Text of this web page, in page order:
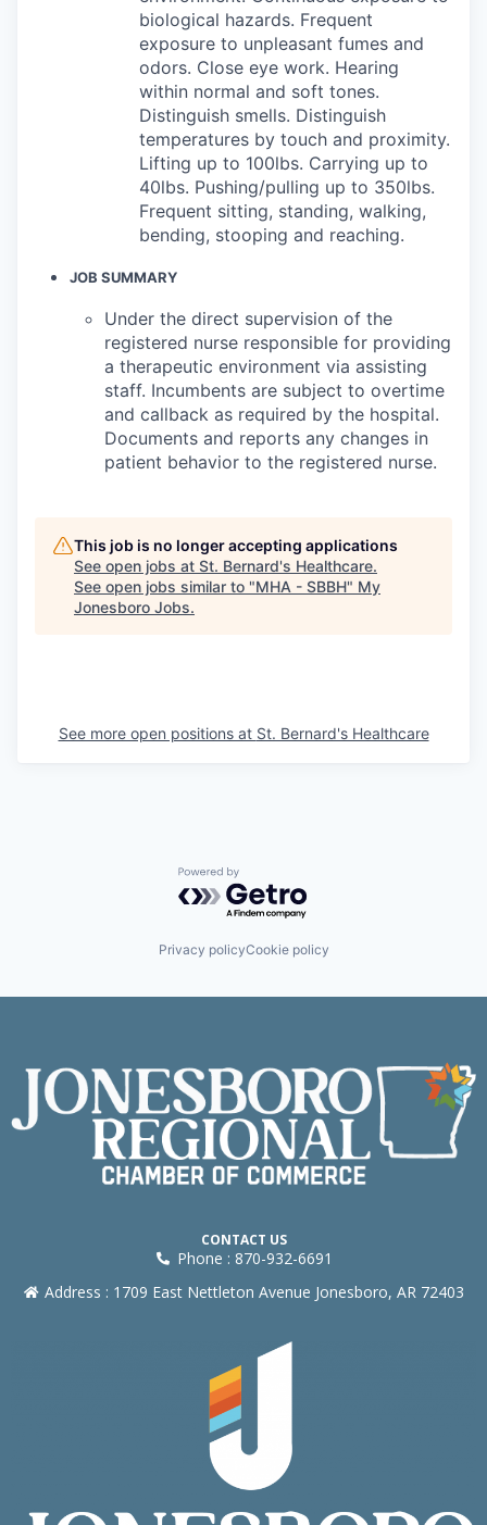
biological hazards. Frequent
exposure to unpleasant fumes and
odors. Close eye work. Hearing
within normal and soft tones.
Distinguish smells. Distinguish
temperatures by touch and proximity.
Lifting up to 100lbs. Carrying up to
40lbs. Pushing/pulling up to 350lbs.
Frequent sitting, standing, walking,
bending, stooping and reaching.
JOB SUMMARY
Under the direct supervision of the
registered nurse responsible for providing
a therapeutic environment via assisting
staff. Incumbents are subject to overtime
and callback as required by the hospital.
Documents and reports any changes in
patient behavior to the registered nurse.
This job is no longer accepting applications
See open jobs at St. Bernard's Healthcare.
See open jobs similar to "MHA - SBBH" My
Jonesboro Jobs.
See more open positions at St. Bernard's Healthcare
Powered by Getro.com
Privacy policyCookie policy
CONTACT US
Phone : 870-932-6691
Address : 1709 East Nettleton Avenue Jonesboro, AR 72403